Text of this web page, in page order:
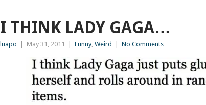
I THINK LADY GAGA…
luapo May 31, 2011 Funny, Weird No Comments